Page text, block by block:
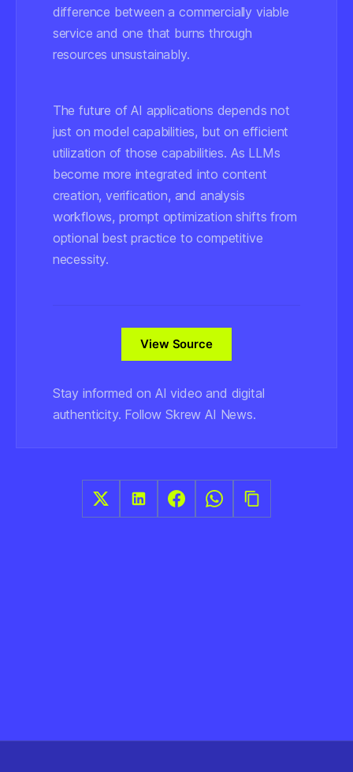
difference between a commercially viable
service and one that burns through
resources unsustainably.
The future of AI applications depends not
just on model capabilities, but on efficient
utilization of those capabilities. As LLMs
become more integrated into content
creation, verification, and analysis
workflows, prompt optimization shifts from
optional best practice to competitive
necessity.
View Source
Stay informed on AI video and digital
authenticity. Follow Skrew AI News.